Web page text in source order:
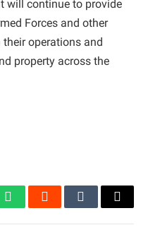
will continue to provide
Forces and other
operations and
property across the
WhatsAppRedditTumblrEmail